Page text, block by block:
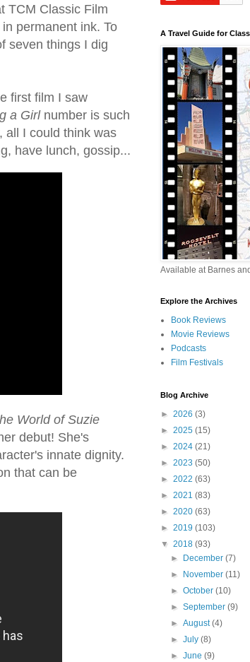
TCM Classic Film
permanent ink. To
seven things I dig
first film I saw
a Girlnumber is such
all I could think was
have lunch, gossip...
World of Suzie
debut! She's
innate dignity.
that can be
A Travel Guide for
Available at Barnes
Explore the Archives
Book Reviews
Movie Reviews
Podcasts
Film Festivals
Blog Archive
► 2026 (3)
► 2025 (15)
► 2024 (21)
► 2023 (50)
► 2022 (63)
► 2021 (83)
► 2020 (63)
► 2019 (103)
▼ 2018 (93)
►
December (7)
►
November (11)
► October (10)
► September (9)
► August(4)
► July (8)
► June (9)